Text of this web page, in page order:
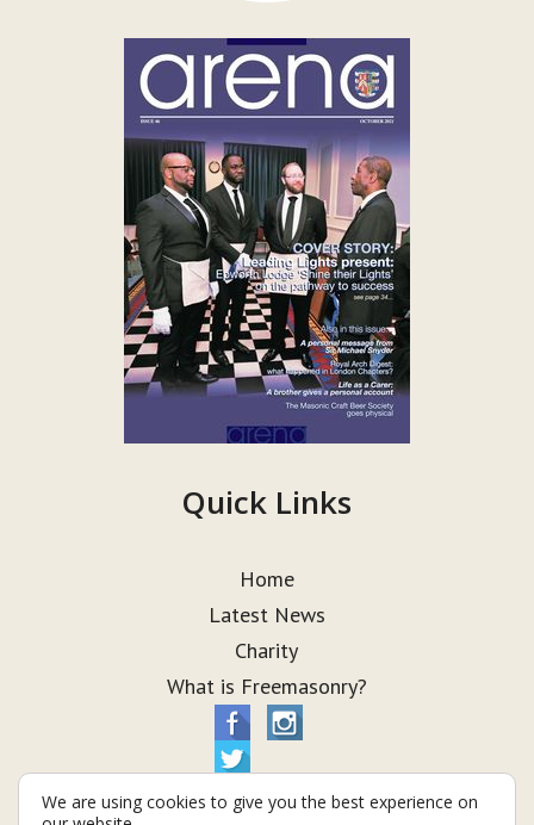
Quick Links
Home
Latest News
Charity
What is Freemasonry?
We are using cookies to give you the best experience on